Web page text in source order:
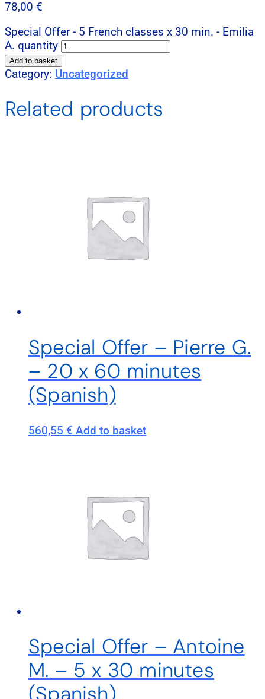
78,00 €
Special Offer - 5 French classes x 30 min. - Emilia
A. quantity
Add to basket
Category: Uncategorized
Related products
Special Offer – Pierre G.
– 20 x 60 minutes
(Spanish)
560,55 € Add to basket
Special Offer – Antoine
M. – 5 x 30 minutes